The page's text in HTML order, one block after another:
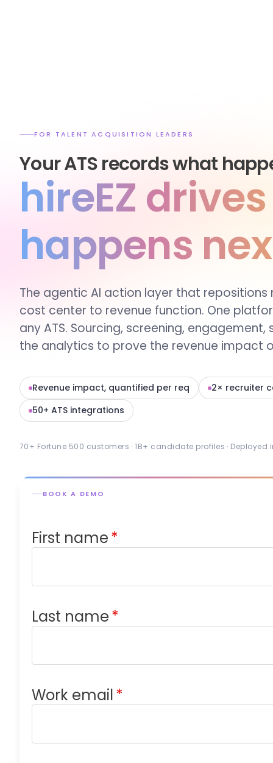
FOR TALENT ACQUISITION LEADERS
Your ATS records what
hireEZ
happens
The agentic AI action layer that
cost center to revenue function. One
any ATS. Sourcing, screening, engagement,
the analytics to prove the revenue impact
Revenue impact, quantified per req
2× recruiter
50+ ATS integrations
70+ Fortune 500 customers · 1B+ candidate profiles · Deployed
BOOK A DEMO
First name*
Last name*
Work email*